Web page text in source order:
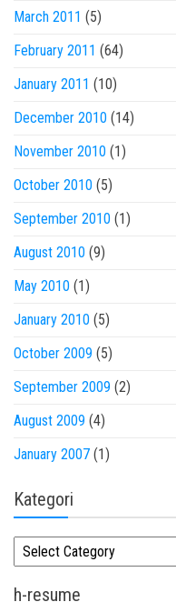
March 2011 (5)
February 2011 (64)
January 2011 (10)
December 2010 (14)
November 2010 (1)
October 2010 (5)
September 2010 (1)
August 2010 (9)
May 2010 (1)
January 2010 (5)
October 2009 (5)
September 2009 (2)
August 2009 (4)
January 2007 (1)
Kategori
Kategori
h-resume